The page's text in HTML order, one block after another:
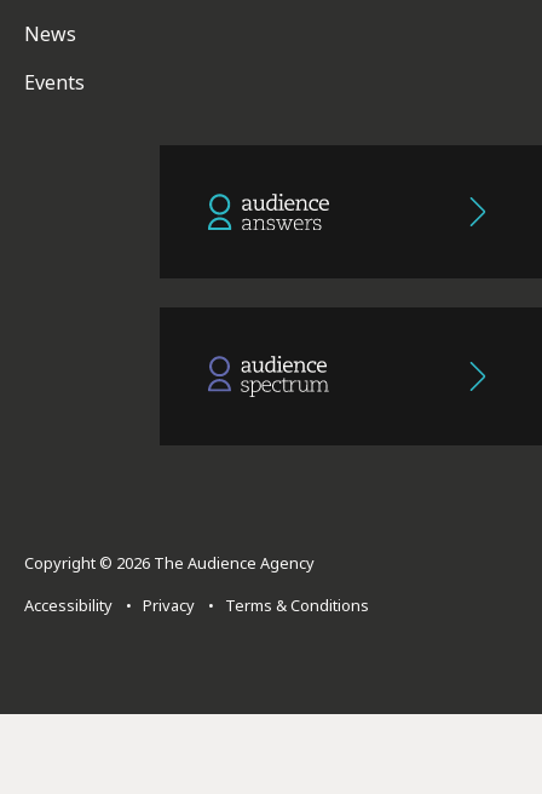
News
Events
Copyright © 2026 The Audience Agency
Accessibility
• Privacy • Terms & Conditions